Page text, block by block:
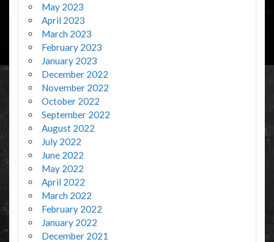
May 2023
April 2023
March 2023
February 2023
January 2023
December 2022
November 2022
October 2022
September 2022
August 2022
July 2022
June 2022
May 2022
April 2022
March 2022
February 2022
January 2022
December 2021